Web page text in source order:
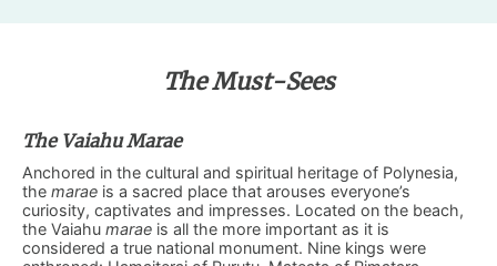
The Must-Sees
The Vaiahu Marae
Anchored in the cultural and spiritual heritage of Polynesia,
the marae is a sacred place that arouses everyone’s
curiosity, captivates and impresses. Located on the beach,
the Vaiahu marae is all the more important as it is
considered a true national monument. Nine kings were